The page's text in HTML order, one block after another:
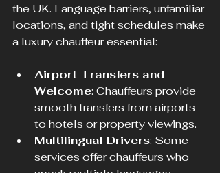
the UK. Language barriers, unfamiliar
locations, and tight schedules make
a luxury chauffeur essential:
Airport Transfers and
Welcome: Chauffeurs provide
smooth transfers from airports
to hotels or property viewings.
Multilingual Drivers: Some
services offer chauffeurs who